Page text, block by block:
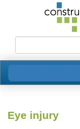
Eye injury